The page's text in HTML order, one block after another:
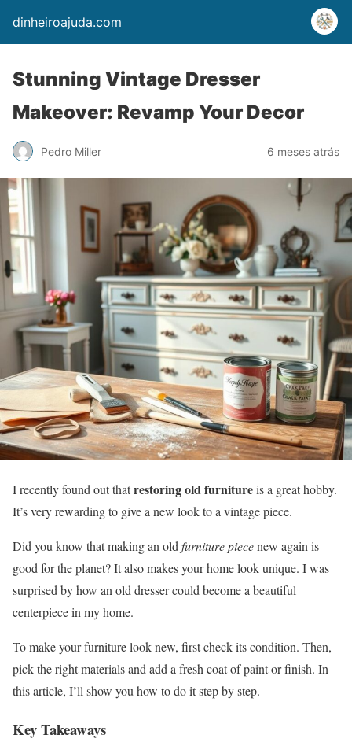
dinheiroajuda.com
Stunning Vintage Dresser
Makeover: Revamp Your Decor
Pedro Miller 6 meses atrás
I recently found out thatrestoring old furnitureis a great hobby.
It’s very rewarding to give a new look to a vintage piece.
Did you know that making an oldfurniture piecenew again is
good for the planet? It also makes your home look unique. I was
surprised by how an old dresser could become a beautiful
centerpiece in my home.
To make your furniture look new, first check its condition. Then,
pick the right materials and add a fresh coat of paint or finish. In
this article, I’ll show you how to do it step by step.
Key Takeaways